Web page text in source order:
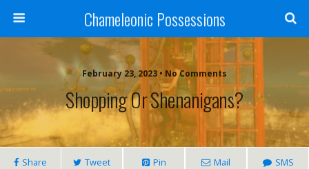
Chameleonic Possessions
February 23, 2023 • No Comments
Shopping Or Shenanigans?
Share Tweet Pin Mail SMS